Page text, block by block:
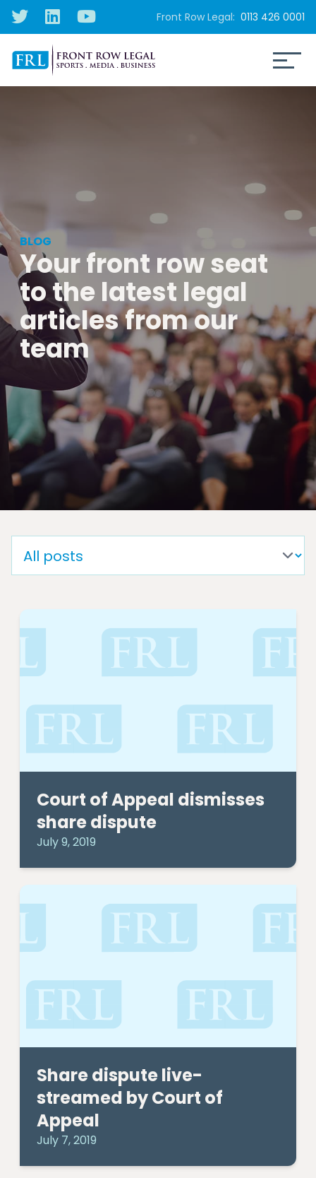
Front Row Legal: 0113 426 0001
BLOG
Your front row seat
to the latest legal
articles from our
team
Court of Appeal dismisses
share dispute
July 9, 2019
Share dispute live-
streamed by Court of
Appeal
July 7, 2019